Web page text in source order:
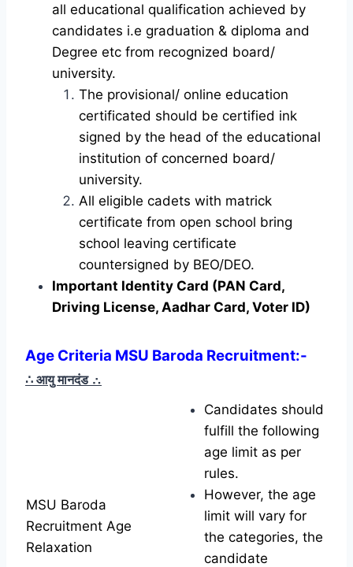
all educational qualification achieved by
candidates i.e graduation & diploma and
Degree etc from recognized board/
university.
The provisional/ online education
certificated should be certified ink
signed by the head of the educational
institution of concerned board/
university.
All eligible cadets with matrick
certificate from open school bring
school leaving certificate
countersigned by BEO/DEO.
Important Identity Card (PAN Card,
Driving License, Aadhar Card, Voter ID)
Age Criteria MSU Baroda Recruitment:-
∴ आयु मानदंड ∴
MSU Baroda
Recruitment Age
Relaxation
Candidates should
fulfill the following
age limit as per
rules.
However, the age
limit will vary for
the categories, the
candidate